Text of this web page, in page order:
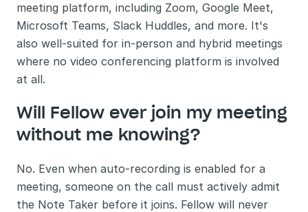
meeting platform, including Zoom, Google Meet,
Microsoft Teams, Slack Huddles, and more. It's
also well-suited for in-person and hybrid meetings
where no video conferencing platform is involved
at all.
Will Fellow ever join my meeting
without me knowing?
No. Even when auto-recording is enabled for a
meeting, someone on the call must actively admit
the Note Taker before it joins. Fellow will never